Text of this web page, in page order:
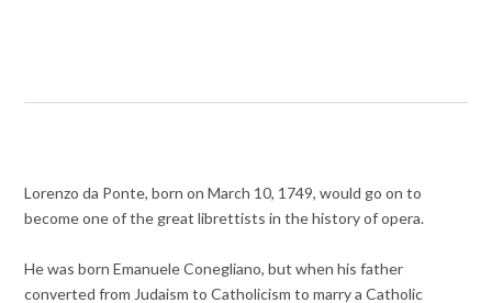
Lorenzo da Ponte, born on March 10, 1749, would go on to
become one of the great librettists in the history of opera.
He was born Emanuele Conegliano, but when his father
converted from Judaism to Catholicism to marry a Catholic